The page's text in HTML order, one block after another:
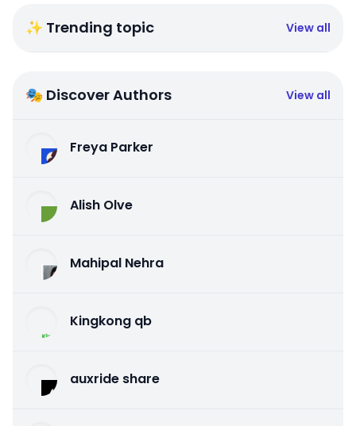
✨ Trending topic View all
🎭 Discover Authors View all
Freya Parker
Alish Olve
Mahipal Nehra
Kingkong qb
auxride share